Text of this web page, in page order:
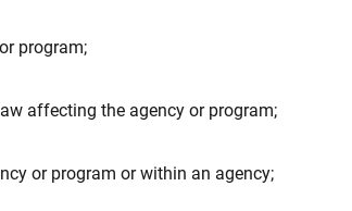
program;
affecting the agency or program;
or program or within an agency;